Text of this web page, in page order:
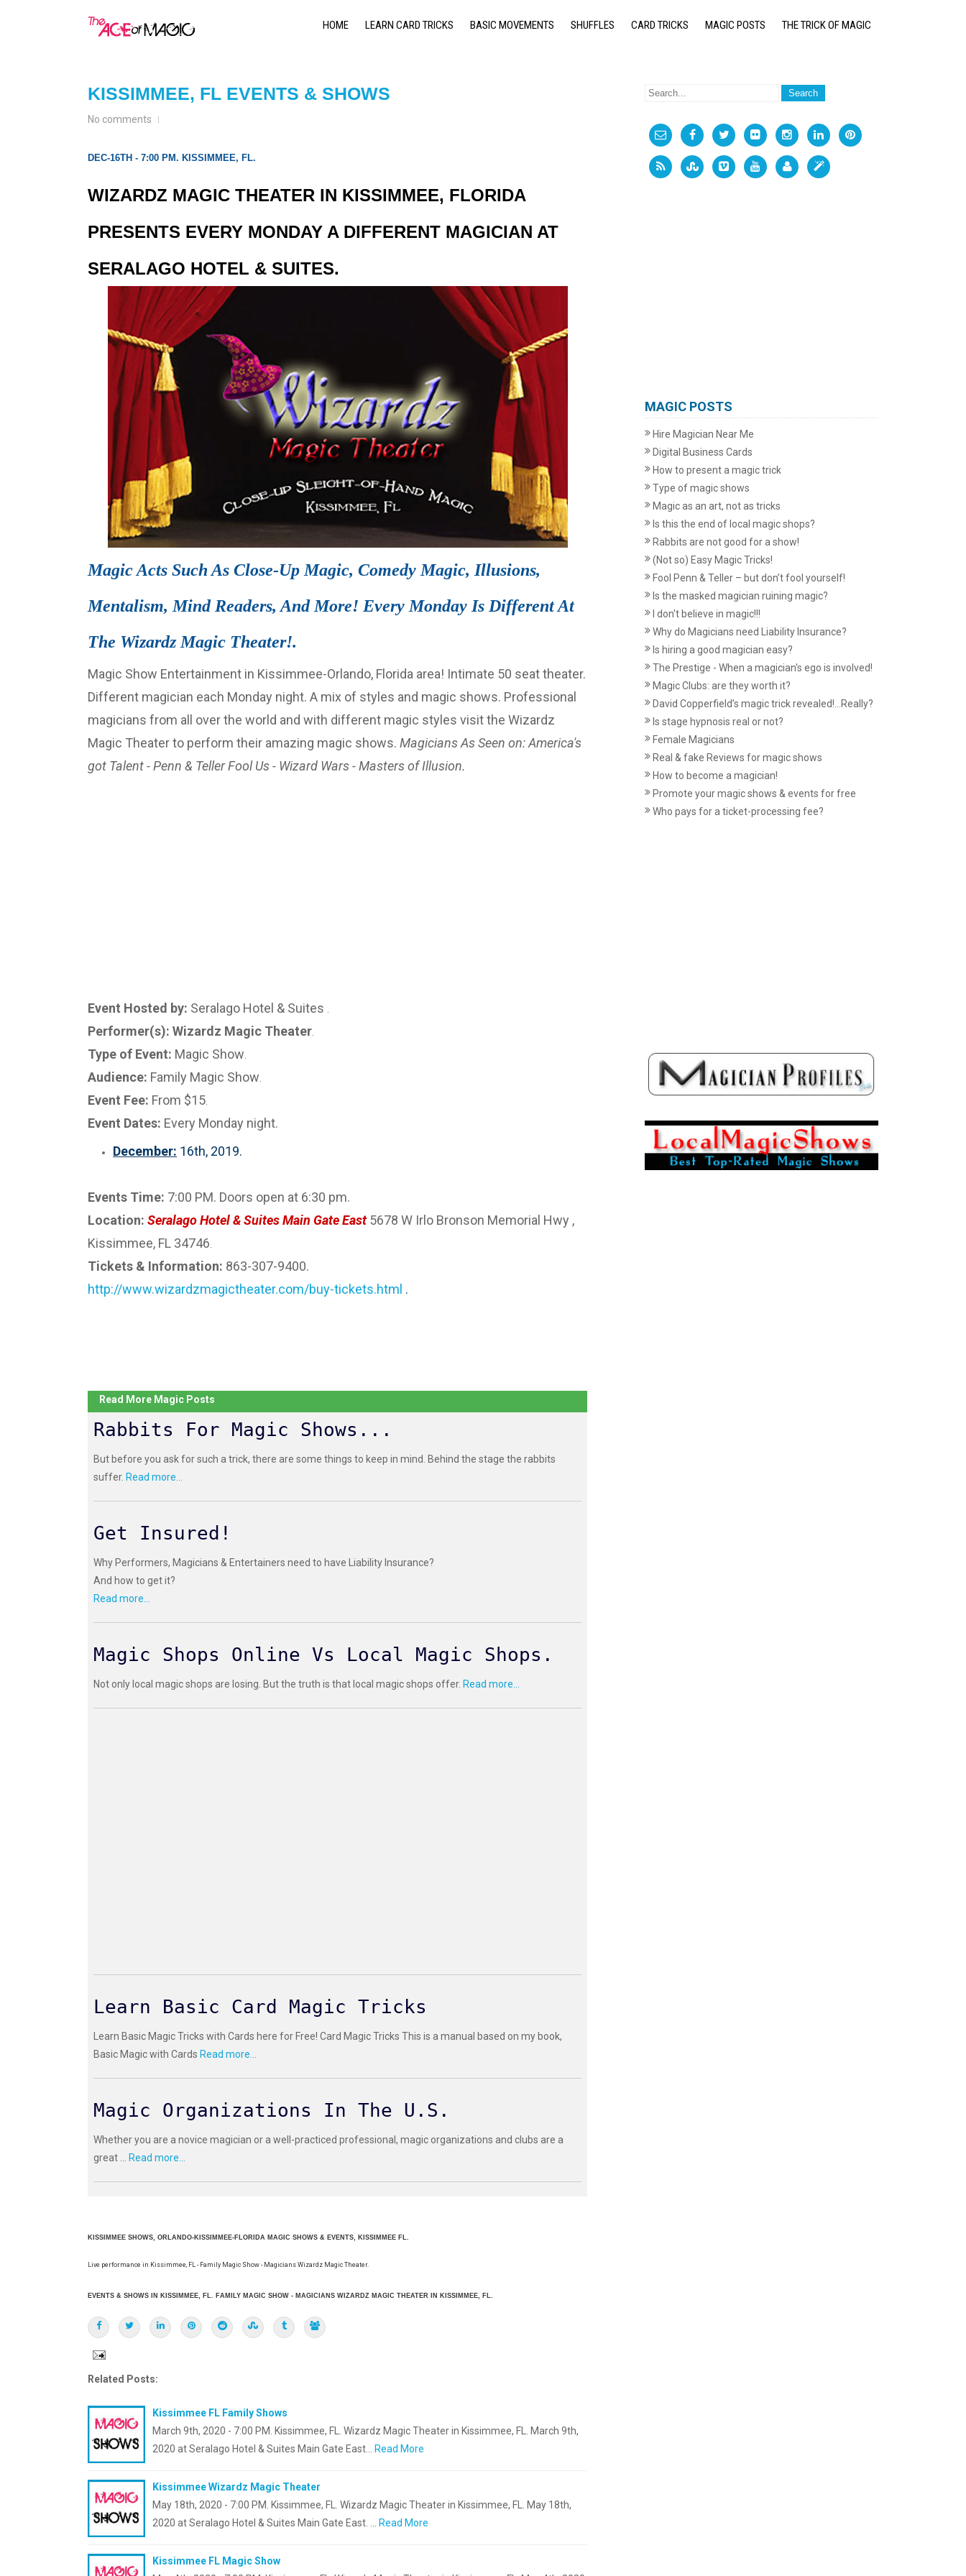
HOME LEARN CARD TRICKS BASIC MOVEMENTS SHUFFLES CARD TRICKS MAGIC POSTS THE TRICK OF MAGIC
KISSIMMEE, FL EVENTS & SHOWS
No comments
DEC-16TH - 7:00 PM. KISSIMMEE, FL.
WIZARDZ MAGIC THEATER IN KISSIMMEE, FLORIDA
PRESENTS EVERY MONDAY A DIFFERENT MAGICIAN AT
SERALAGO HOTEL & SUITES.
Magic Acts Such As Close-Up Magic, Comedy Magic, Illusions,
Mentalism, Mind Readers, And More! Every Monday Is Different At
The Wizardz Magic Theater!.
Magic Show Entertainment in Kissimmee-Orlando, Florida area! Intimate 50 seat theater.
Different magician each Monday night. A mix of styles and magic shows. Professional
magicians from all over the world and with different magic styles visit the Wizardz
Magic Theater to perform their amazing magic shows. Magicians As Seen on: America's
got Talent - Penn & Teller Fool Us - Wizard Wars - Masters of Illusion.
Event Hosted by: Seralago Hotel & Suites
Performer(s): Wizardz Magic Theater
Type of Event: Magic Show
Audience: Family Magic Show
Event Fee: From $15
Event Dates: Every Monday night.
December: 16th, 2019.
Events Time: 7:00 PM. Doors open at 6:30 pm.
Location: Seralago Hotel & Suites Main Gate East5678 W Irlo Bronson Memorial Hwy ,
Kissimmee, FL 34746
Tickets & Information: 863-307-9400.
http://www.wizardzmagictheater.com/buy-tickets.html .
Read More Magic Posts
Rabbits For Magic Shows...
But before you ask for such a trick, there are some things to keep in mind. Behind the stage the rabbits
suffer. Read more...
Get Insured!
Why Performers, Magicians & Entertainers need to have Liability Insurance?
And how to get it?
Read more...
Magic Shops Online Vs Local Magic Shops.
Not only local magic shops are losing. But the truth is that local magic shops offer. Read more...
Learn Basic Card Magic Tricks
Learn Basic Magic Tricks with Cards here for Free! Card Magic Tricks This is a manual based on my book,
Basic Magic with Cards Read more...
Magic Organizations In The U.S.
Whether you are a novice magician or a well-practiced professional, magic organizations and clubs are a
great ... Read more...
KISSIMMEE SHOWS, ORLANDO-KISSIMMEE-FLORIDA MAGIC SHOWS & EVENTS, KISSIMMEE FL.
Live performance in Kissimmee, FL - Family Magic Show - Magicians Wizardz Magic Theater.
EVENTS & SHOWS IN KISSIMMEE, FL. FAMILY MAGIC SHOW - MAGICIANS WIZARDZ MAGIC THEATER IN KISSIMMEE, FL.
Related Posts:
Kissimmee FL Family Shows
March 9th, 2020 - 7:00 PM. Kissimmee, FL. Wizardz Magic Theater in Kissimmee, FL. March 9th,
2020 at Seralago Hotel & Suites Main Gate East… Read More
Kissimmee Wizardz Magic Theater
May 18th, 2020 - 7:00 PM. Kissimmee, FL. Wizardz Magic Theater in Kissimmee, FL. May 18th,
2020 at Seralago Hotel & Suites Main Gate East. … Read More
Kissimmee FL Magic Show
MAGIC POSTS
Hire Magician Near Me
Digital Business Cards
How to present a magic trick
Type of magic shows
Magic as an art, not as tricks
Is this the end of local magic shops?
Rabbits are not good for a show!
(Not so) Easy Magic Tricks!
Fool Penn & Teller – but don’t fool yourself!
Is the masked magician ruining magic?
I don't believe in magic!!!
Why do Magicians need Liability Insurance?
Is hiring a good magician easy?
The Prestige - When a magician's ego is involved!
Magic Clubs: are they worth it?
David Copperfield’s magic trick revealed!...Really?
Is stage hypnosis real or not?
Female Magicians
Real & fake Reviews for magic shows
How to become a magician!
Promote your magic shows & events for free
Who pays for a ticket-processing fee?